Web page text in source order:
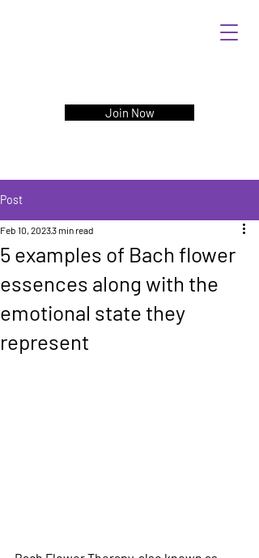
Join Now
Post
5 examples of Bach flower
essences along with the
emotional state they
represent
Feb 10, 20233 min read